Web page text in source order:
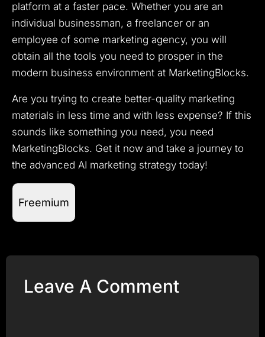
platform at a faster pace. Whether you are an
individual businessman, a freelancer or an
employee of some marketing agency, you will
obtain all the tools you need to prosper in the
modern business environment at MarketingBlocks.
Are you trying to create better-quality marketing
materials in less time and with less expense? If this
sounds like something you need, you need
MarketingBlocks. Get it now and take a journey to
the advanced AI marketing strategy today!
Freemium
Leave A Comment